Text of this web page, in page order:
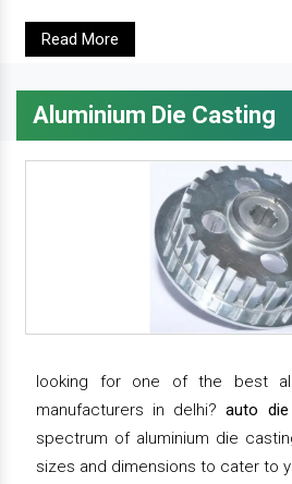
Read More
Aluminium Die Casting
looking for one of the best
manufacturers in delhi?auto
spectrum of aluminium die
sizes and dimensions to cater to